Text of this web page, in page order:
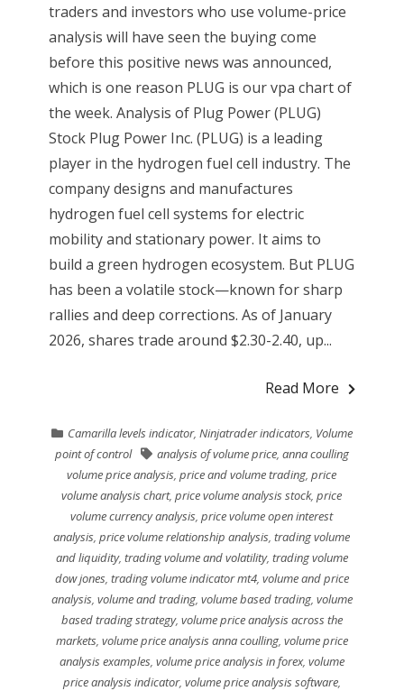
traders and investors who use volume-price
analysis will have seen the buying come
before this positive news was announced,
which is one reason PLUG is our vpa chart of
the week. Analysis of Plug Power (PLUG)
Stock Plug Power Inc. (PLUG) is a leading
player in the hydrogen fuel cell industry. The
company designs and manufactures
hydrogen fuel cell systems for electric
mobility and stationary power. It aims to
build a green hydrogen ecosystem. But PLUG
has been a volatile stock—known for sharp
rallies and deep corrections. As of January
2026, shares trade around $2.30-2.40, up...
Read More
Camarilla levels indicator, Ninjatrader indicators, Volume
point of control
analysis of volume price, anna coulling
volume price analysis,price and volume trading,price
volume analysis chart,price volume analysis stock,price
volume currency analysis,price volume open interest
analysis,price volume relationship analysis,trading volume
and liquidity, trading volume and volatility, trading volume
dow jones, trading volume indicator mt4, volume and price
analysis, volume and trading, volume based trading, volume
based trading strategy, volume price analysis across the
markets, volume price analysis anna coulling, volume price
analysis examples, volume price analysis in forex, volume
price analysis indicator, volume price analysis software,